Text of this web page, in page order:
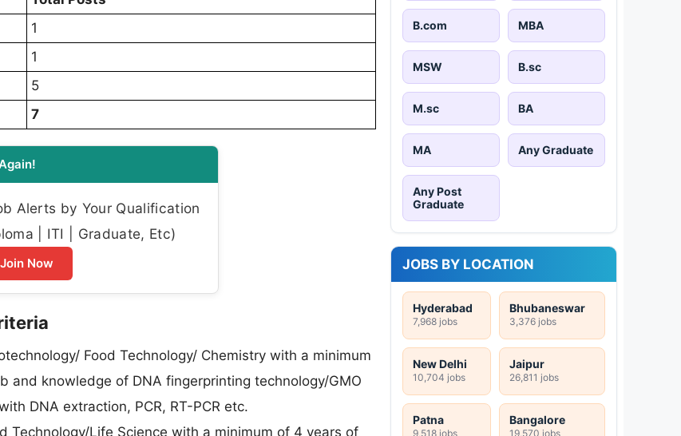
1
1
5
7
Alerts by Your Qualification
| ITI | Graduate, Etc)
Join Now
Food Technology/ Chemistry with a minimum
and knowledge of DNA fingerprinting technology/GMO
DNA extraction, PCR, RT-PCR etc.
Technology/Life Science with a minimum of 4 years of
B.com MBA
MSW B.sc
M.sc BA
MA Any Graduate
Any Post
Graduate
JOBS BY LOCATION
Hyderabad
7,968 jobs
Bhubaneswar
3,376 jobs
New Delhi
10,704 jobs
Jaipur
26,811 jobs
Patna
9,518 jobs
Bangalore
19,570 jobs